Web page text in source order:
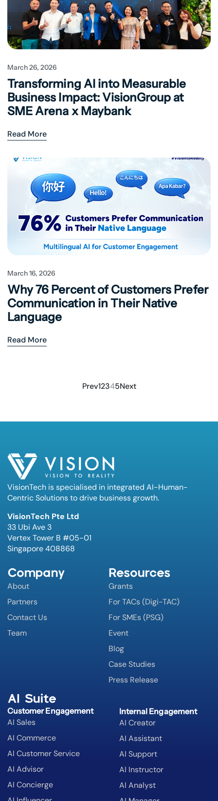
March 26, 2026
Transforming AI into Measurable
Business Impact: VisionGroup at
SME Arena x Maybank
Read More
March 16, 2026
Why 76 Percent of Customers Prefer
Communication in Their Native
Language
Read More
Prev12345Next
VisionTech is specialised in integrated AI-Human-
Centric Solutions to drive business growth.
VisionTech Pte Ltd
33 Ubi Ave 3
Vertex Tower B #05-01
Singapore 408868
Company
About
Partners
Contact Us
Team
Resources
Grants
For TACs (Digi-TAC)
For SMEs (PSG)
Event
Blog
Case Studies
Press Release
AI Suite
Customer Engagement
AI Sales
AI Commerce
AI Customer Service
AI Advisor
AI Concierge
Internal Engagement
AI Creator
AI Assistant
AI Support
AI Instructor
AI Analyst